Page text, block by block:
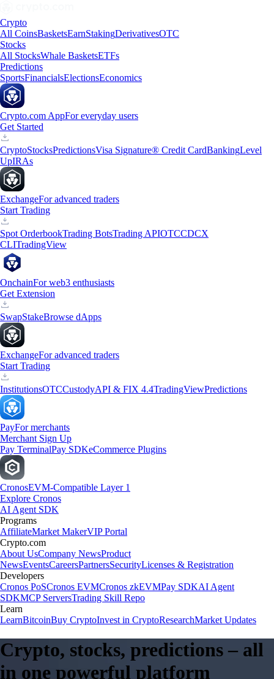
Crypto
All CoinsBasketsEarnStakingDerivativesOTC
Stocks
All StocksWhale BasketsETFs
Predictions
SportsFinancialsElectionsEconomics
Crypto.com AppFor everyday users
Get Started
CryptoStocksPredictionsVisa Signature® Credit CardBankingLevel
UpIRAs
ExchangeFor advanced traders
Start Trading
Spot OrderbookTrading BotsTrading APIOTCCDCX
CLITradingView
OnchainFor web3 enthusiasts
Get Extension
SwapStakeBrowse dApps
ExchangeFor advanced traders
Start Trading
InstitutionsOTCCustodyAPI & FIX 4.4TradingViewPredictions
PayFor merchants
Merchant Sign Up
Pay TerminalPay SDKeCommerce Plugins
CronosEVM-Compatible Layer 1
Explore Cronos
AI Agent SDK
Programs
AffiliateMarket MakerVIP Portal
Crypto.com
About UsCompany NewsProduct
NewsEventsCareersPartnersSecurityLicenses & Registration
Developers
Cronos PoSCronos EVMCronos zkEVMPay SDKAI Agent
SDKMCP ServersTrading Skill Repo
Learn
LearnBitcoinBuy CryptoInvest in CryptoResearchMarket Updates
Crypto, stocks, predictions – all
in one powerful platform